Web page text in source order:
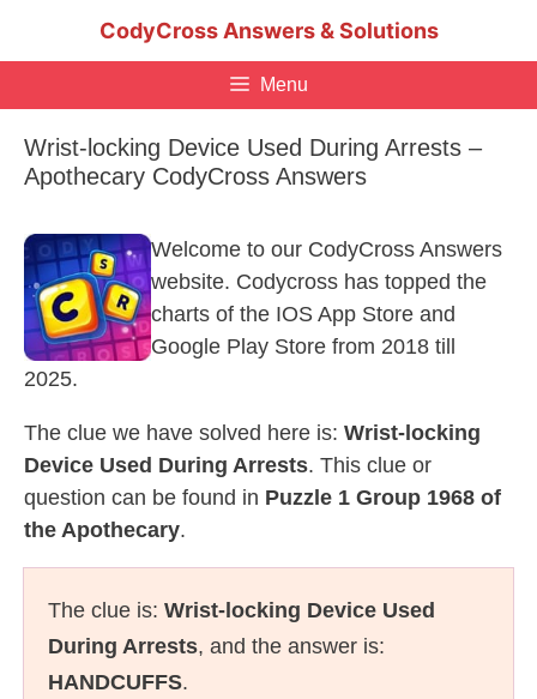
CodyCross Answers & Solutions
Menu
Wrist-locking Device Used During Arrests –
Apothecary CodyCross Answers
Welcome to our CodyCross Answers
website. Codycross has topped the
charts of the IOS App Store and
Google Play Store from 2018 till
2025.
The clue we have solved here is: Wrist-locking
Device Used During Arrests. This clue or
question can be found in Puzzle 1 Group 1968 of
the Apothecary.
The clue is: Wrist-locking Device Used
During Arrests, and the answer is:
HANDCUFFS.